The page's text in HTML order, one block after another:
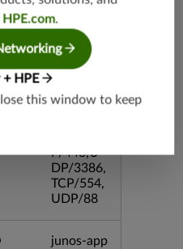
TCP/143
3,UDP/4
43,TCP/2
0,TCP/99
3,TCP/54
3,TCP/44
5,TCP/80
P/443,U
DP/3386,
TCP/554,
UDP/88
junos-app
HPE.com.
+ HPE
this window to keep